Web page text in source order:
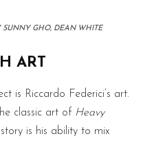
SUNNY GHO, DEAN WHITE
ART
is Riccardo Federici’s art.
classic art of Heavy
is his ability to mix